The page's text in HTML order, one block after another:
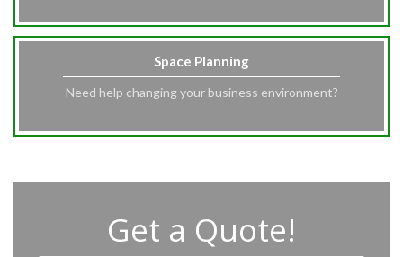
Space Planning
Need help changing your business environment?
Get a Quote!